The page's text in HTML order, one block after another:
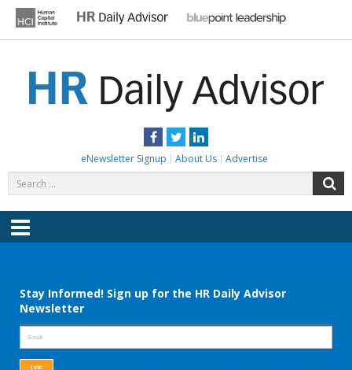
content
Facebook
TwitterLinkedIn
eNewsletter Signup About Us Advertise
for:
Menu